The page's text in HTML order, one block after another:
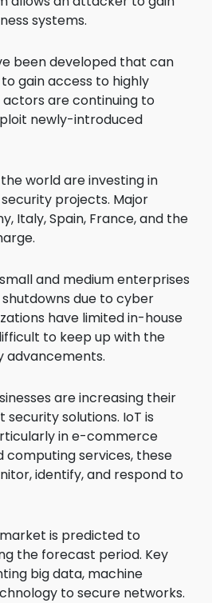
systems.
been developed that can
gain access to highly
are continuing to
newly-introduced
world are investing in
projects. Major
Italy, Spain, France, and the
and medium enterprises
due to cyber
have limited in-house
to keep up with the
advancements.
are increasing their
solutions. IoT is
in e-commerce
computing services, these
identify, and respond to
is predicted to
the forecast period. Key
big data, machine
to secure networks.